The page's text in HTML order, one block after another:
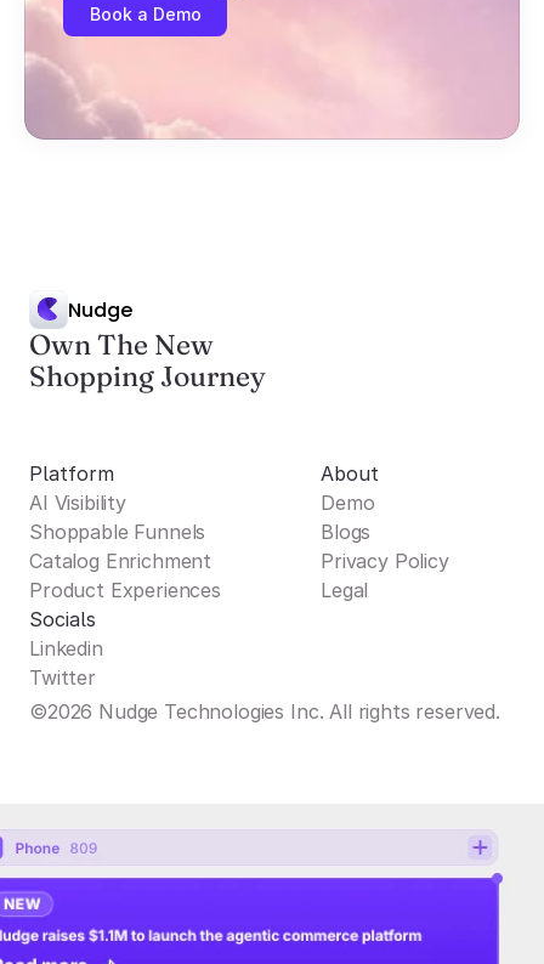
Book a Demo
Nudge
Own The New
Shopping Journey
Platform
AI Visibility
Shoppable Funnels
Catalog Enrichment
Product Experiences
About
Demo
Blogs
Privacy Policy
Legal
Socials
Linkedin
Twitter
©2026 Nudge Technologies Inc. All rights reserved.